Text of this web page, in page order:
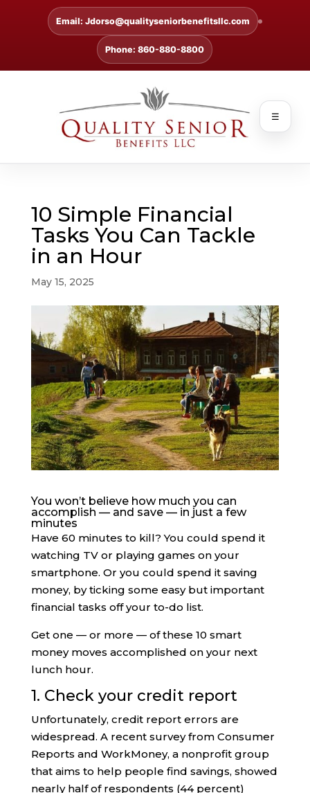
Email: Jdorso@qualityseniorbenefitsllc.com
Phone: 860-880-8800
☰
10 Simple Financial
Tasks You Can Tackle
in an Hour
May 15, 2025
You won’t believe how much you can
accomplish — and save — in just a few
minutes
Have 60 minutes to kill? You could spend it
watching TV or playing games on your
smartphone. Or you could spend it saving
money, by ticking some easy but important
financial tasks off your to-do list.
Get one — or more — of these 10 smart
money moves accomplished on your next
lunch hour.
1. Check your credit report
Unfortunately, credit report errors are
widespread. A recent survey from Consumer
Reports and WorkMoney, a nonprofit group
that aims to help people find savings, showed
nearly half of respondents (44 percent)